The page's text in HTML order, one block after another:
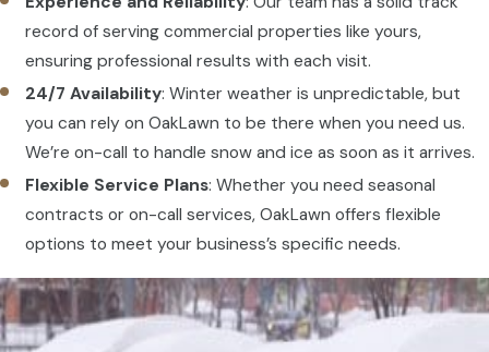
record of serving commercial properties like yours,
ensuring professional results with each visit.
24/7 Availability: Winter weather is unpredictable, but
you can rely on OakLawn to be there when you need us.
We’re on-call to handle snow and ice as soon as it arrives.
Flexible Service Plans: Whether you need seasonal
contracts or on-call services, OakLawn offers flexible
options to meet your business’s specific needs.